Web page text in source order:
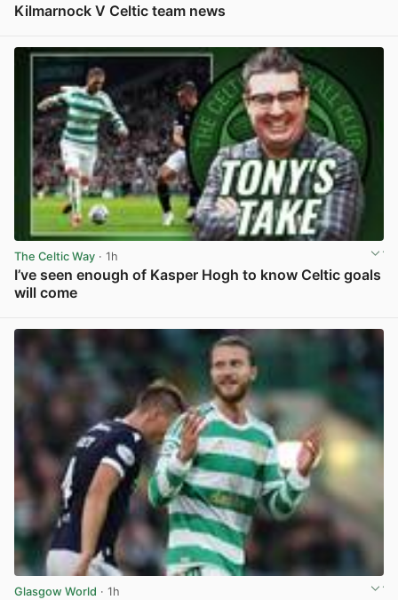
Kilmarnock V Celtic team news
The Celtic Way · 1h
I’ve seen enough of Kasper Hogh to know Celtic goals
will come
Glasgow World · 1h